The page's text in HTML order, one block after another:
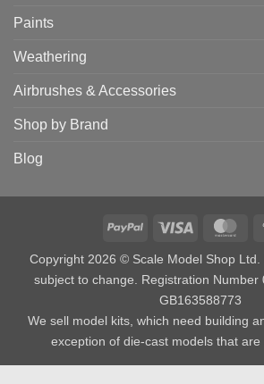
Paints
Weathering
Airbrushes & Accessories
Shop by Brand
Blog
PayPal Visa
Copyright 2026 © Scale Model Shop Ltd.
subject to change. Registration Number
GB163588773
We sell model kits, which need building
exception of die-cast models that are